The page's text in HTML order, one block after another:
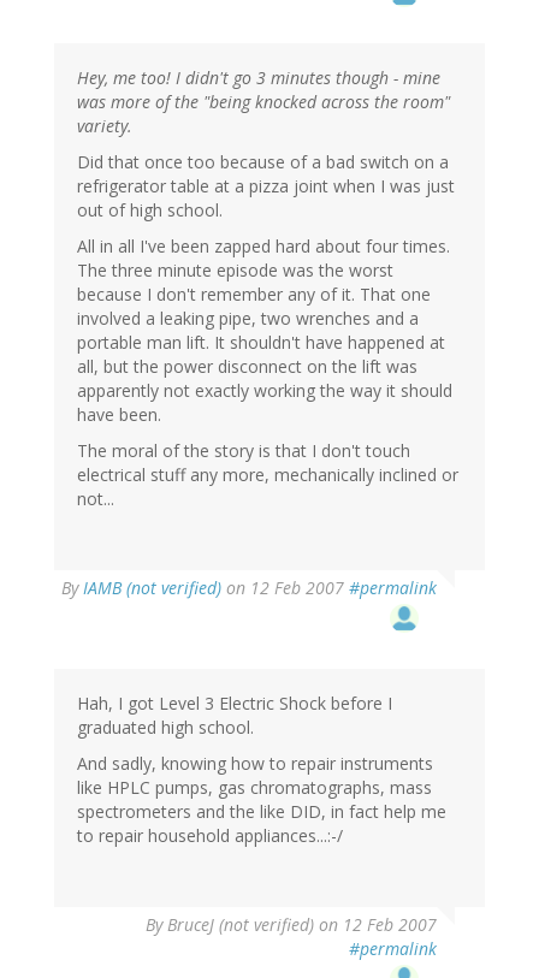
Hey, me too! I didn't go 3 minutes though - mine
was more of the "being knocked across the room"
variety.
Did that once too because of a bad switch on a
refrigerator table at a pizza joint when I was just
out of high school.
All in all I've been zapped hard about four times.
The three minute episode was the worst
because I don't remember any of it. That one
involved a leaking pipe, two wrenches and a
portable man lift. It shouldn't have happened at
all, but the power disconnect on the lift was
apparently not exactly working the way it should
have been.
The moral of the story is that I don't touch
electrical stuff any more, mechanically inclined or
not...
ByIAMB (not verified) on 12 Feb 2007 #permalink
Hah, I got Level 3 Electric Shock before I
graduated high school.
And sadly, knowing how to repair instruments
like HPLC pumps, gas chromatographs, mass
spectrometers and the like DID, in fact help me
to repair household appliances...:-/
ByBruceJ (not verified) on 12 Feb 2007
#permalink